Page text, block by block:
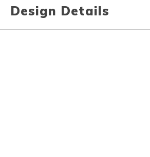
Design Details